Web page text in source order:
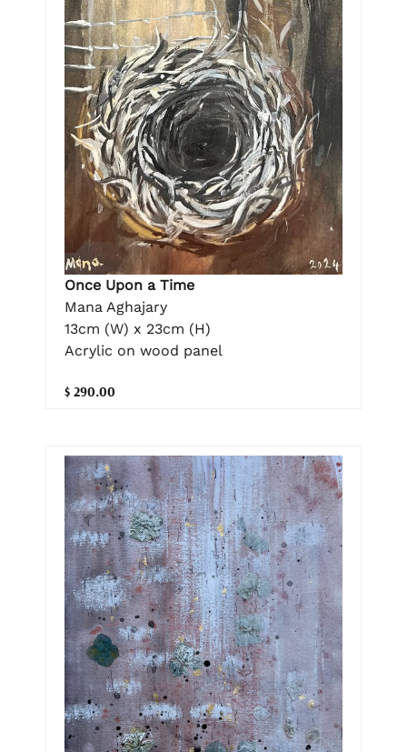
Once Upon a Time
Mana Aghajary
13cm (W) x 23cm (H)
Acrylic on wood panel
$ 290.00